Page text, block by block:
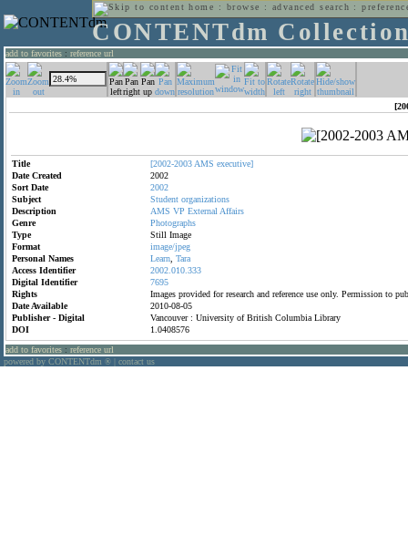
home : browse : advanced search :
CONTENTdm
add to favorites : reference url
Title [2002-2003 AMS executive]
Date Created
2002
Sort Date
2002
Subject
Student organizations
Description
AMS VP External Affairs
Genre
Photographs
Type
Still Image
Format
image/jpeg
Personal Names
Learn Tara
Access Identifier
2002.010.333
Digital Identifier
7695
Rights
Images provided for research and reference use only. Permission to
Date Available
2010-08-05
Publisher - Digital
Vancouver : University of British Columbia Library
DOI
1.0408576
add to favorites : reference url
powered by CONTENTdm ® contact us